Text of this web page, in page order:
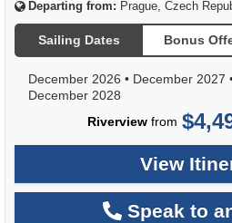
Departing from: Prague, Czech
Sailing Dates Bonus
December 2026 • December 2027
December 2028
Riverviewfrom
View
Speak to